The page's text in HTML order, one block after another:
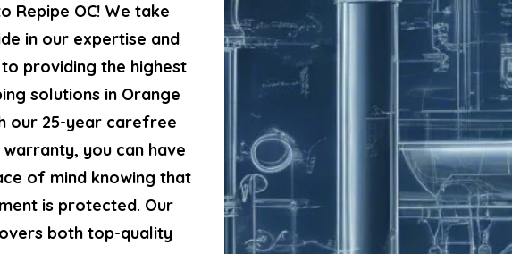
Repipe OC! We take
in our expertise and
providing the highest
solutions in Orange
our 25-year carefree
you can have
of mind knowing that
is protected. Our
both top-quality